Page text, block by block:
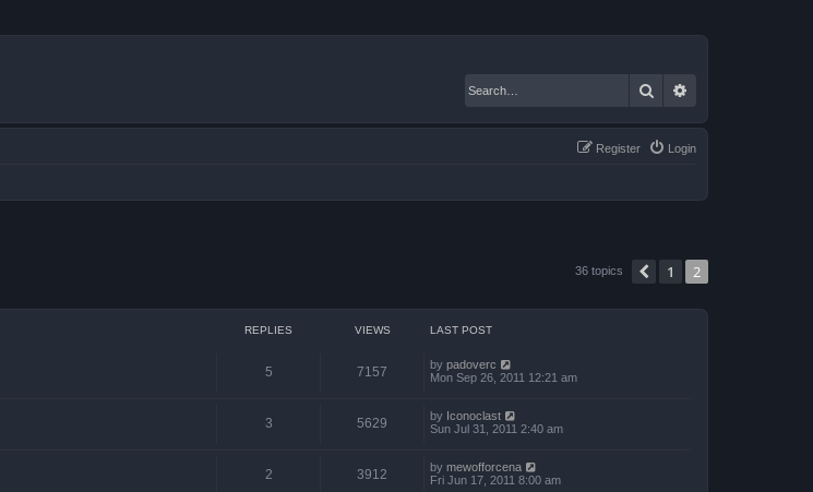
Search
Login
Register
36 topics Previous
1 2
REPLIES VIEWS LAST POST
5 7157 by padoverc
Mon Sep 26, 2011 12:21 am
3 5629 by Iconoclast
Sun Jul 31, 2011 2:40 am
2 3912 by mewofforcena
Fri Jun 17, 2011 8:00 am